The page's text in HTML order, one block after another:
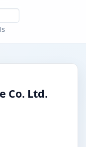
Co. Ltd.